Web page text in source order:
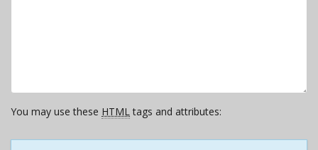
You may use these HTMLtags and attributes: